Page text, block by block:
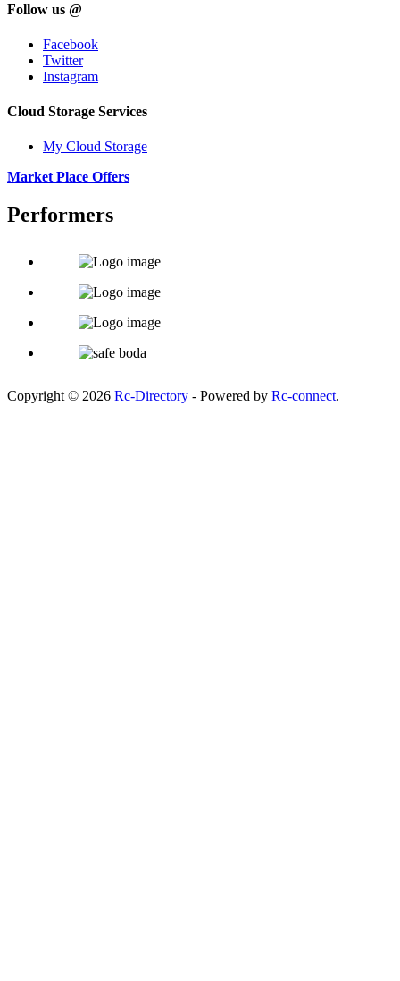
Follow us @
Facebook
Twitter
Instagram
Cloud Storage Services
My Cloud Storage
Market Place Offers
Performers
Copyright © 2026 Rc-Directory - Powered by Rc-connect.